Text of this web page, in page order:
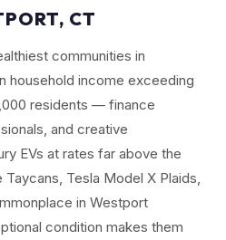
CT
communities in
household income exceeding
residents — finance
and creative
EVs at rates far above the
Tesla Model X Plaids,
in Westport
condition makes them